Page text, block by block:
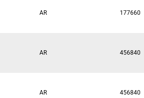
AR 177660
AR 456840
AR 456840